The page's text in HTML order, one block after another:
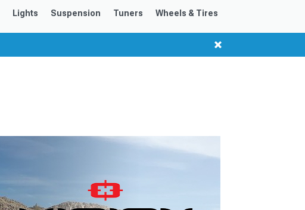
Saved Products
Got questions? (FAQs)
Customer Service
Lights Suspension Tuners Wheels & Tires